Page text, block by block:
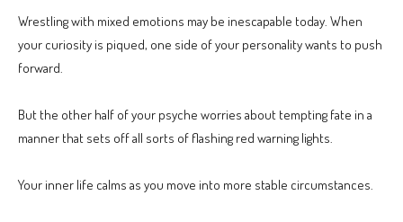
Wrestling with mixed emotions may be inescapable today. When
your curiosity is piqued, one side of your personality wants to push
forward.
But the other half of your psyche worries about tempting fate in a
manner that sets off all sorts of flashing red warning lights.
Your inner life calms as you move into more stable circumstances.